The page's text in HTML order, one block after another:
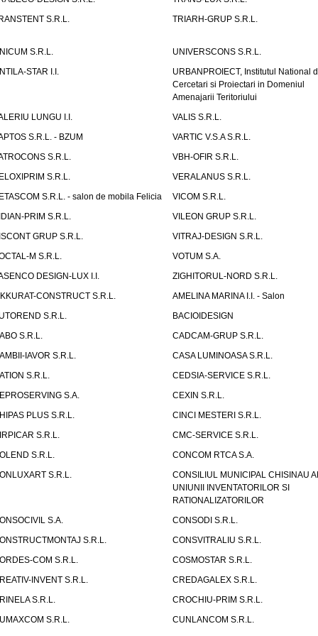
S.R.L.
TRIARH-GRUP S.R.L.
S.R.L.
UNIVERSCONS S.R.L.
STAR I.I.
URBANPROIECT, Institutul National
Cercetari si Proiectari in Domeniul
Amenajarii Teritoriului
LUNGU I.I.
VALIS S.R.L.
S.R.L. - BZUM
VARTIC V.S.A S.R.L.
S.R.L.
VBH-OFIR S.R.L.
S.R.L.
VERALANUS S.R.L.
S.R.L. - salon de mobila Felicia
VICOM S.R.L.
PRIM S.R.L.
VILEON GRUP S.R.L.
GRUP S.R.L.
VITRAJ-DESIGN S.R.L.
M S.R.L.
VOTUM S.A.
DESIGN-LUX I.I.
ZIGHITORUL-NORD S.R.L.
CONSTRUCT S.R.L.
AMELINA MARINA I.I. - Salon
S.R.L.
BACIOIDESIGN
S.R.L.
CADCAM-GRUP S.R.L.
IAVOR S.R.L.
CASA LUMINOASA S.R.L.
S.R.L.
CEDSIA-SERVICE S.R.L.
S.A.
CEXIN S.R.L.
PLUS S.R.L.
CINCI MESTERI S.R.L.
S.R.L.
CMC-SERVICE S.R.L.
S.R.L.
CONCOM RTCA S.A.
S.R.L.
CONSILIUL MUNICIPAL CHISINAU
UNIUNII INVENTATORILOR SI
RATIONALIZATORILOR
S.A.
CONSODI S.R.L.
S.R.L.
CONSVITRALIU S.R.L.
COM S.R.L.
COSMOSTAR S.R.L.
INVENT S.R.L.
CREDAGALEX S.R.L.
S.R.L.
CROCHIU-PRIM S.R.L.
S.R.L.
CUNLANCOM S.R.L.